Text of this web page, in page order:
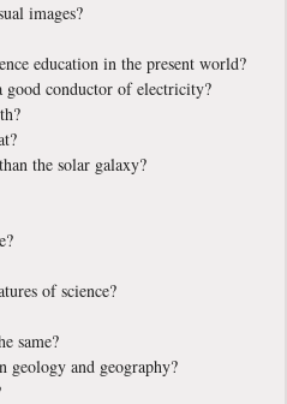
images?
education in the present world?
good conductor of electricity?
the solar galaxy?
of science?
same?
geology and geography?